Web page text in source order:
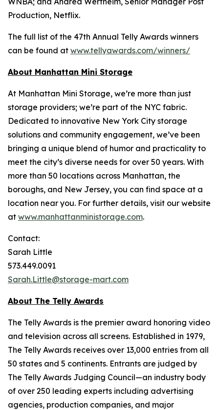
Production, Netflix.
The full list of the 47th Annual Telly Awards winners
can be found at www.tellyawards.com/winners/
About Manhattan Mini Storage
At Manhattan Mini Storage, we’re more than just
storage providers; we’re part of the NYC fabric.
Dedicated to innovative New York City storage
solutions and community engagement, we’ve been
bringing a unique blend of humor and practicality to
meet the city’s diverse needs for over 50 years. With
more than 50 locations across Manhattan, the
boroughs, and New Jersey, you can find space at a
location near you. For further details, visit our website
at www.manhattanministorage.com.
Contact:
Sarah Little
573.449.0091
Sarah.Little@storage-mart.com
About The Telly Awards
The Telly Awards is the premier award honoring video
and television across all screens. Established in 1979,
The Telly Awards receives over 13,000 entries from all
50 states and 5 continents. Entrants are judged by
The Telly Awards Judging Council—an industry body
of over 250 leading experts including advertising
agencies, production companies, and major